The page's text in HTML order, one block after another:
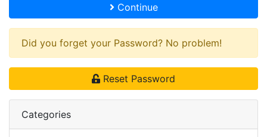
Continue
Did you forget your Password? No problem!
Reset Password
Categories